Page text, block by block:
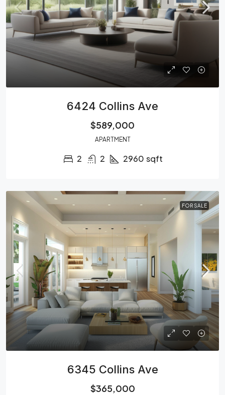
6424 Collins Ave
$589,000
APARTMENT
2 2 2960 sqft
FOR SALE
6345 Collins Ave
$365,000